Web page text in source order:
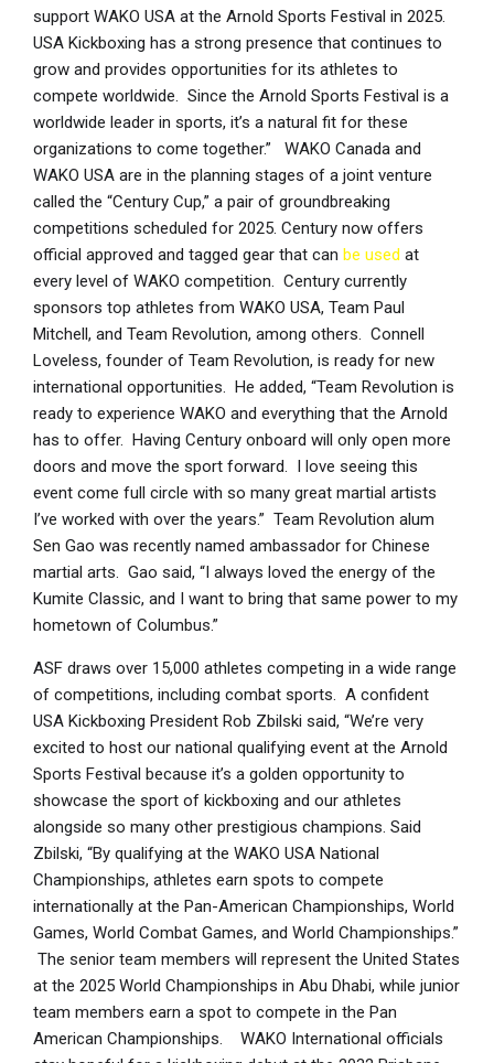
support WAKO USA at the Arnold Sports Festival in 2025.
USA Kickboxing has a strong presence that continues to
grow and provides opportunities for its athletes to
compete worldwide. Since the Arnold Sports Festival is a
worldwide leader in sports, it’s a natural fit for these
organizations to come together.” WAKO Canada and
WAKO USA are in the planning stages of a joint venture
called the “Century Cup,” a pair of groundbreaking
competitions scheduled for 2025. Century now offers
official approved and tagged gear that can be used at
every level of WAKO competition. Century currently
sponsors top athletes from WAKO USA, Team Paul
Mitchell, and Team Revolution, among others. Connell
Loveless, founder of Team Revolution, is ready for new
international opportunities. He added, “Team Revolution is
ready to experience WAKO and everything that the Arnold
has to offer. Having Century onboard will only open more
doors and move the sport forward. I love seeing this
event come full circle with so many great martial artists
I’ve worked with over the years.” Team Revolution alum
Sen Gao was recently named ambassador for Chinese
martial arts. Gao said, “I always loved the energy of the
Kumite Classic, and I want to bring that same power to my
hometown of Columbus.”
ASF draws over 15,000 athletes competing in a wide range
of competitions, including combat sports. A confident
USA Kickboxing President Rob Zbilski said, “We’re very
excited to host our national qualifying event at the Arnold
Sports Festival because it’s a golden opportunity to
showcase the sport of kickboxing and our athletes
alongside so many other prestigious champions. Said
Zbilski, “By qualifying at the WAKO USA National
Championships, athletes earn spots to compete
internationally at the Pan-American Championships, World
Games, World Combat Games, and World Championships.”
The senior team members will represent the United States
at the 2025 World Championships in Abu Dhabi, while junior
team members earn a spot to compete in the Pan
American Championships. WAKO International officials